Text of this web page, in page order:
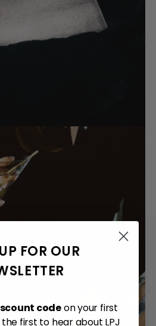
FOR OUR
codeon your first
first to hear about LPJ